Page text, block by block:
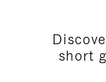
short